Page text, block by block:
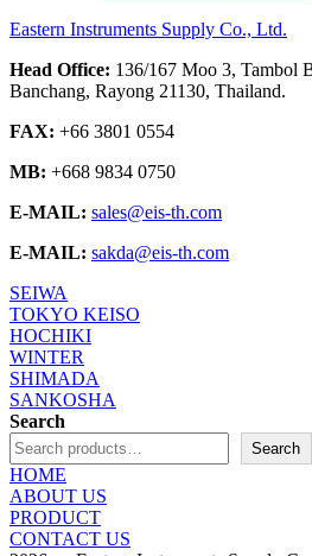
Eastern Instruments Supply Co., Ltd.
Head Office: 136/167 Moo 3, Tambol
Banchang, Rayong 21130, Thailand.
FAX: +66 3801 0554
MB: +668 9834 0750
E-MAIL: sales@eis-th.com
E-MAIL: sakda@eis-th.com
SEIWA
TOKYO KEISO
HOCHIKI
WINTER
SHIMADA
SANKOSHA
Search
Search
HOME
ABOUT US
PRODUCT
CONTACT US